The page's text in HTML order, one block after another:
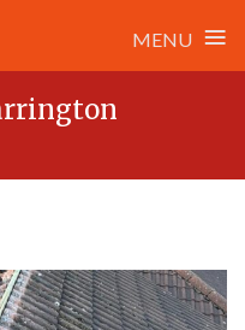
MENU ≡